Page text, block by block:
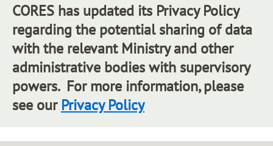
CORES has updated its Privacy Policy
regarding the potential sharing of data
with the relevant Ministry and other
administrative bodies with supervisory
powers. For more information, please
see our Privacy Policy